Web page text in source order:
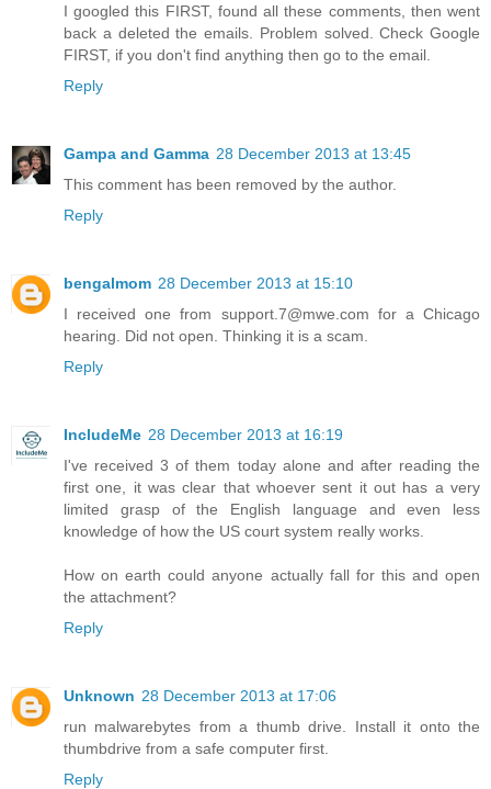
I googled this FIRST, found all these comments, then went
back a deleted the emails. Problem solved. Check Google
FIRST, if you don't find anything then go to the email.
Reply
Gampa and Gamma 28 December 2013 at 13:45
This comment has been removed by the author.
Reply
bengalmom 28 December 2013 at 15:10
I received one from support.7@mwe.com for a Chicago
hearing. Did not open. Thinking it is a scam.
Reply
IncludeMe 28 December 2013 at 16:19
I've received 3 of them today alone and after reading the
first one, it was clear that whoever sent it out has a very
limited grasp of the English language and even less
knowledge of how the US court system really works.
How on earth could anyone actually fall for this and open
the attachment?
Reply
Unknown 28 December 2013 at 17:06
run malwarebytes from a thumb drive. Install it onto the
thumbdrive from a safe computer first.
Reply